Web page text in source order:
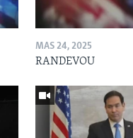
MAS 24, 2025
RANDEVOU